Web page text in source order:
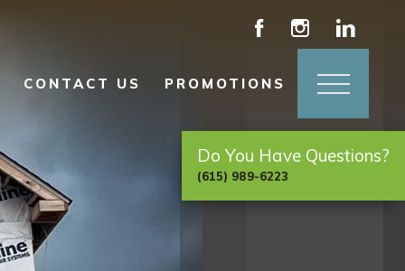
CONTACT US PROMOTIONS
Do You Have Questions?
(615) 989-6223